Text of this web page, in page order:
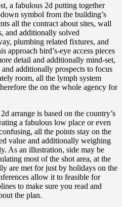
a fabulous 2d putting together
symbol from the building’s
all the contract about sites, wall
and additionally solved
plumbing related fixtures, and
approach bird’s-eye access pieces
detail and additionally mind-set,
additionally prospects to focus
room, all the lymph system
the on the whole agency for
arrange is based on the country’s
a fabulous low place or even
all the points stay on the
value and additionally weighing
As an illustration, side may be
most of the shot area, at the
are met for just by holidays on the
allow it to feasible for
to make sure you read and
the plan.